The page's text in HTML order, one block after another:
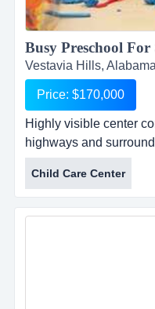
Busy Preschool For
Vestavia Hills, Alabama
Price: $170,000
Highly visible center
highways and
sale - $170,000 -
issuesbusiness
centerlocation: in a
over-the-mountain
hwy 280/i-459.building
Child Care Center